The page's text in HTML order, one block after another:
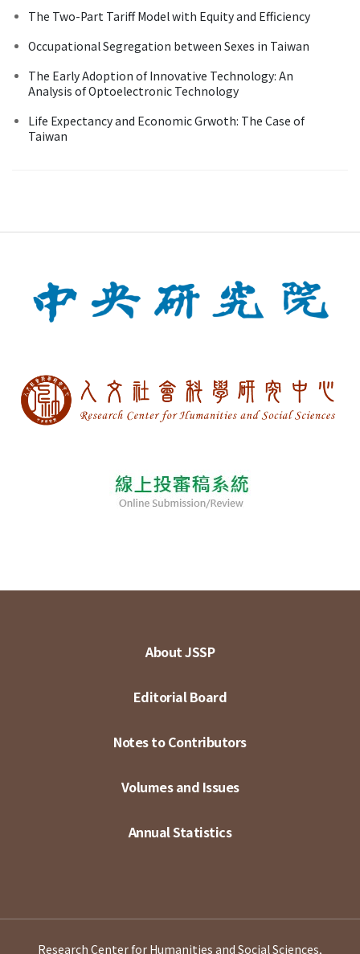
The Two-Part Tariff Model with Equity and Efficiency
Occupational Segregation between Sexes in Taiwan
The Early Adoption of Innovative Technology: An
Analysis of Optoelectronic Technology
Life Expectancy and Economic Grwoth: The Case of
Taiwan
About JSSP
Editorial Board
Notes to Contributors
Volumes and Issues
Annual Statistics
Research Center for Humanities and Social Sciences,